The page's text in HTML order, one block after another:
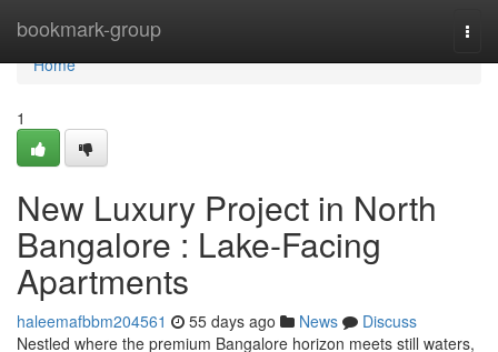
bookmark-group
Home
Home
1
New Luxury Project in North
Bangalore : Lake-Facing
Apartments
haleemafbbm204561 55 days ago News
Discuss
Nestled where the premium Bangalore horizon meets still waters,